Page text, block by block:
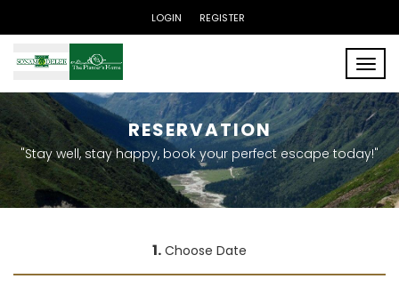
LOGIN REGISTER
RESERVATION
"Stay well, stay happy, book your perfect escape today!"
1. Choose Date